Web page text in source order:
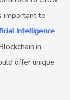
important to
Intelligence
in
offer unique